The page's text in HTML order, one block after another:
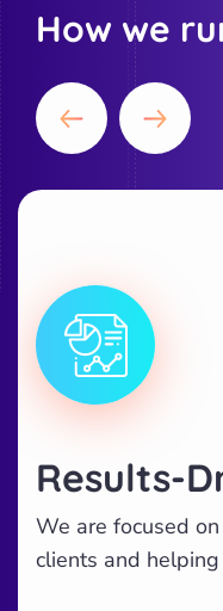
How we
Results-
We are focused
clients and